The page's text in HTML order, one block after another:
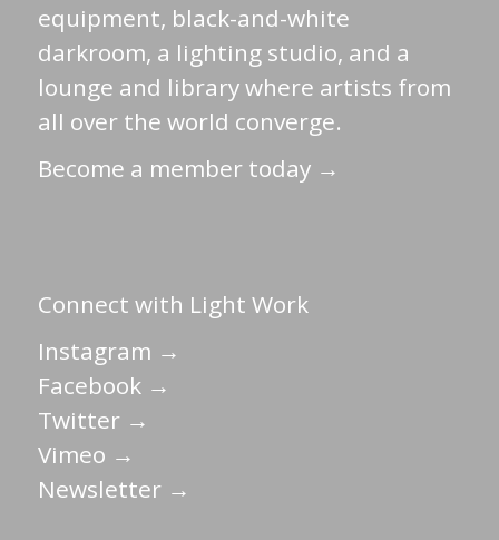
equipment, black-and-white
darkroom, a lighting studio, and a
lounge and library where artists from
all over the world converge.
Become a member today →
Connect with Light Work
Instagram →
Facebook →
Twitter →
Vimeo →
Newsletter →